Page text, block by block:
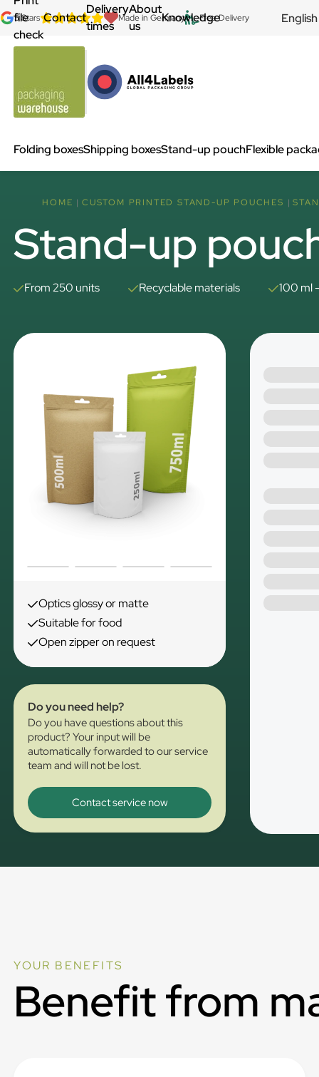
5 Stars Made in Germany Free Delivery English
Folding boxesShipping boxesStand-up pouchFlexible
file
check
Contact
Delivery
times
About
us
Knowledge
HOME CUSTOM PRINTED STAND-UP POUCHES
Stand-up
From 250 units Recyclable materials 100 ml
Optics glossy or matte
Suitable for food
Open zipper on request
Do you need help?
Do you have questions about this
product? Your input will be
automatically forwarded to our service
team and will not be lost.
Contact service now
YOUR BENEFITS
Benefit from